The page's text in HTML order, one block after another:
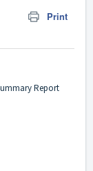
Print
Report